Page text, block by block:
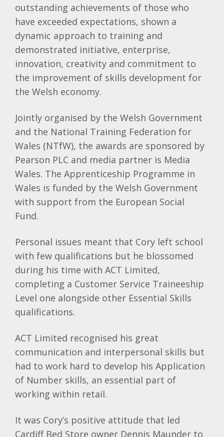
outstanding achievements of those who
have exceeded expectations, shown a
dynamic approach to training and
demonstrated initiative, enterprise,
innovation, creativity and commitment to
the improvement of skills development for
the Welsh economy.
Jointly organised by the Welsh Government
and the National Training Federation for
Wales (NTfW), the awards are sponsored by
Pearson PLC and media partner is Media
Wales. The Apprenticeship Programme in
Wales is funded by the Welsh Government
with support from the European Social
Fund.
Personal issues meant that Cory left school
with few qualifications but he blossomed
during his time with ACT Limited,
completing a Customer Service Traineeship
Level one alongside other Essential Skills
qualifications.
ACT Limited recognised his great
communication and interpersonal skills but
had to work hard to develop his Application
of Number skills, an essential part of
working within retail.
It was Cory’s positive attitude that led
Cardiff Bed Store owner Dennis Maunder to